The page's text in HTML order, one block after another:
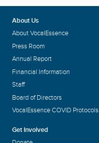
About Us
About VocalEssence
Press Room
Annual Report
Financial Information
Staff
Board of Directors
VocalEssence COVID Protocols
Get Involved